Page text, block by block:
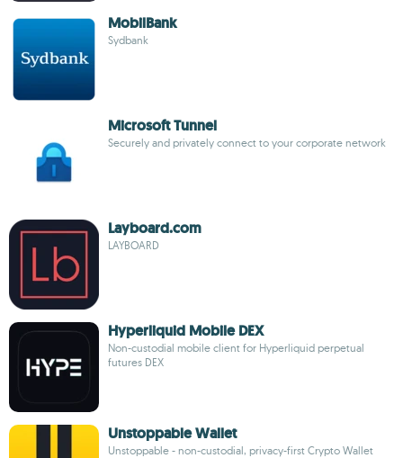
MobilBank
Sydbank
Microsoft Tunnel
Securely and privately connect to your corporate network
Layboard.com
LAYBOARD
Hyperliquid Mobile DEX
Non-custodial mobile client for Hyperliquid perpetual
futures DEX
Unstoppable Wallet
Unstoppable - non-custodial, privacy-first Crypto Wallet